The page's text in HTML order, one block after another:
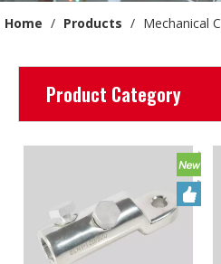
Home / Products / Mechanical
Product Category